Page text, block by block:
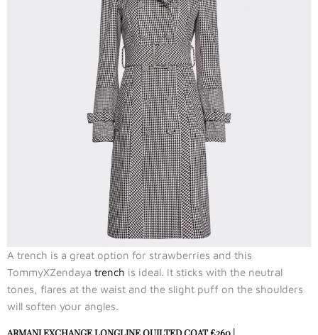
A trench is a great option for strawberries and this
TommyXZendaya trench is ideal. It sticks with the neutral
tones, flares at the waist and the slight puff on the shoulders
will soften your angles.
ARMANI EXCHANGE LONGLINE QUILTED COAT£260 |